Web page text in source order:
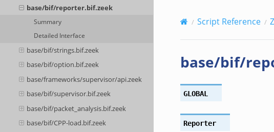
base/bif/reporter.bif.zeek
Summary
Detailed Interface
base/bif/strings.bif.zeek
base/bif/option.bif.zeek
base/frameworks/supervisor/api.zeek
base/bif/supervisor.bif.zeek
base/bif/packet_analysis.bif.zeek
base/bif/CPP-load.bif.zeek
Script Reference
base/bif/
GLOBAL
Reporter